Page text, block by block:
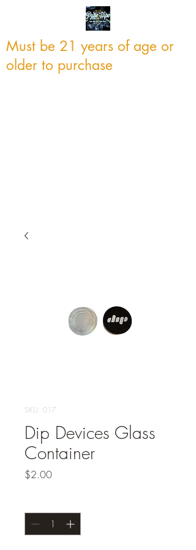
Must be 21 years of age or
older to purchase
SKU: 017
Dip Devices Glass
Container
$2.00Price